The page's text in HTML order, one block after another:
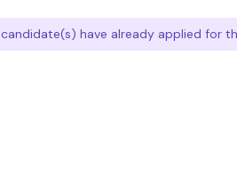
have already applied for